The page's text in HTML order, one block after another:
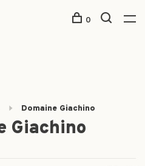
0
Domaine Giachino
Giachino